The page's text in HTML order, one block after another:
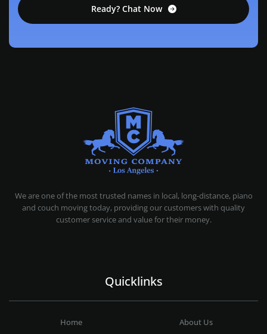
Ready? Chat Now
We are one of the most trusted names in local, long-distance, piano
and couch moving today, providing our customers with quality
customer service and value for their money.
Quicklinks
Home
About Us